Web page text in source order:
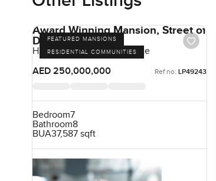
FEATURED MANSIONS
RESIDENTIAL COMMUNITIES
Award Winning Mansion, Street of
Dreams
Hills Grove, Dubai Hill Estate
AED 250,000,000
Ref no: LP49243
Bedroom7
Bathroom8
BUA37,587 sqft